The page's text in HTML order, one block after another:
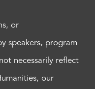
or
speakers, program
necessarily reflect
our